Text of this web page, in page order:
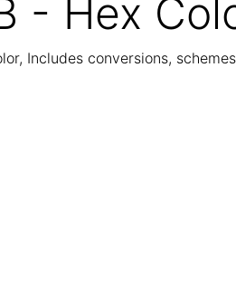
- Hex
Includes conversions,